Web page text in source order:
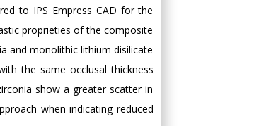
to IPS Empress CAD for the
proprieties of the composite
and monolithic lithium disilicate
the same occlusal thickness
show a greater scatter in
when indicating reduced